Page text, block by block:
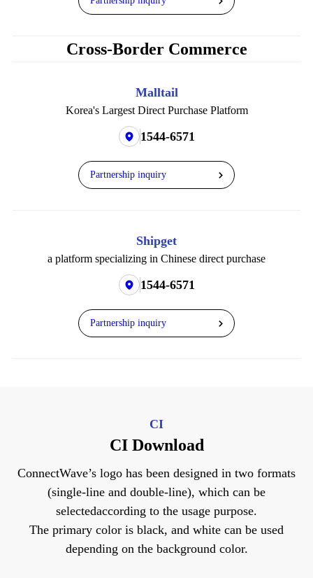
Cross-Border Commerce
Malltail
Korea's Largest Direct Purchase Platform
1544-6571
Partnership inquiry
Shipget
a platform specializing in Chinese direct purchase
1544-6571
Partnership inquiry
CI
CI Download
ConnectWave’s logo has been designed in two formats
(single-line and double-line), which can be
selectedaccording to the usage purpose.
The primary color is black, and white can be used
depending on the background color.